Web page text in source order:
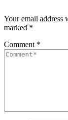
Your email address
marked *
Comment *